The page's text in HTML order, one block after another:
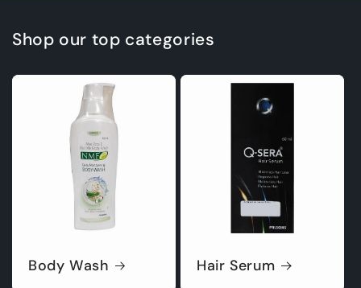
Shop our top categories
Body Wash Hair Serum